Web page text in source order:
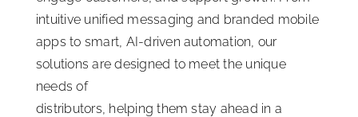
intuitive unified messaging and branded mobile
apps to smart, AI-driven automation, our
solutions are designed to meet the unique
needs of
distributors, helping them stay ahead in a